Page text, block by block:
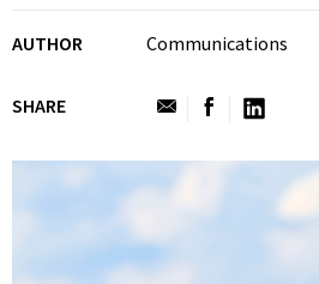
AUTHOR Communications
SHARE